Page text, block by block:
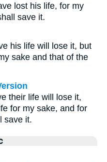
lost his life, for my
save it.
his life will lose it, but
sake and that of the
their life will lose it,
for my sake, and for
save it.